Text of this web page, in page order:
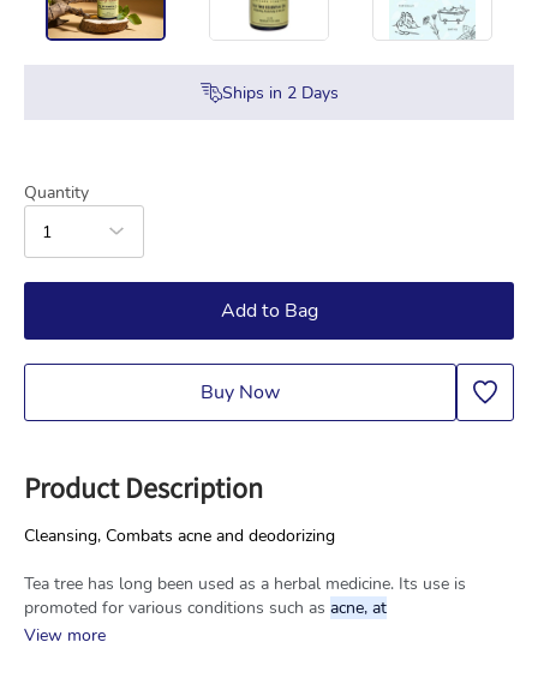
Ships in 2Days
Quantity
1
Add to Bag
Buy Now
Product Description
Cleansing, Combats acne and deodorizing
Tea tree has long been used as a herbal medicine. Its use is
promoted for various conditions such as acne, at
View more